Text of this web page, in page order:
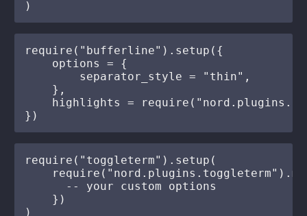
require("bufferline").setup({
    options = {
        separator_style = "thin",
    },
highlights =
require("toggleterm").setup(
      -- your custom options
    })